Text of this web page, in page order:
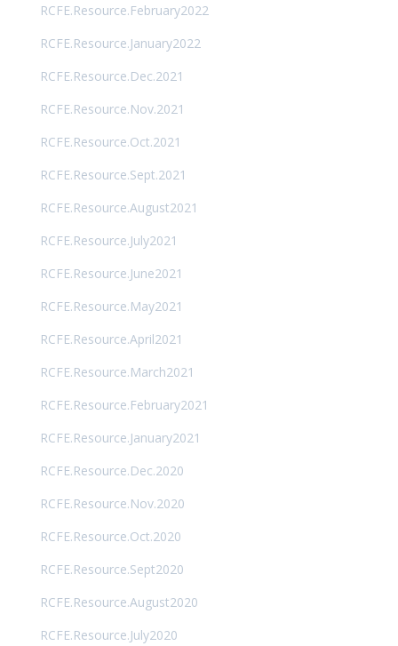
RCFE.Resource.February2022
RCFE.Resource.January2022
RCFE.Resource.Dec.2021
RCFE.Resource.Nov.2021
RCFE.Resource.Oct.2021
RCFE.Resource.Sept.2021
RCFE.Resource.August2021
RCFE.Resource.July2021
RCFE.Resource.June2021
RCFE.Resource.May2021
RCFE.Resource.April2021
RCFE.Resource.March2021
RCFE.Resource.February2021
RCFE.Resource.January2021
RCFE.Resource.Dec.2020
RCFE.Resource.Nov.2020
RCFE.Resource.Oct.2020
RCFE.Resource.Sept2020
RCFE.Resource.August2020
RCFE.Resource.July2020